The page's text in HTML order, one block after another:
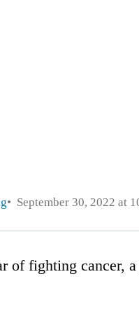
September 30, 2022 at
of fighting cancer,